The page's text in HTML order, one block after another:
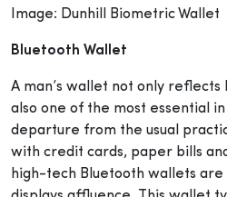
Image: Dunhill Biometric Wallet
Bluetooth Wallet
A man’s wallet not only reflects
also one of the most essential
departure from the usual
with credit cards, paper bills
high-tech Bluetooth wallets are